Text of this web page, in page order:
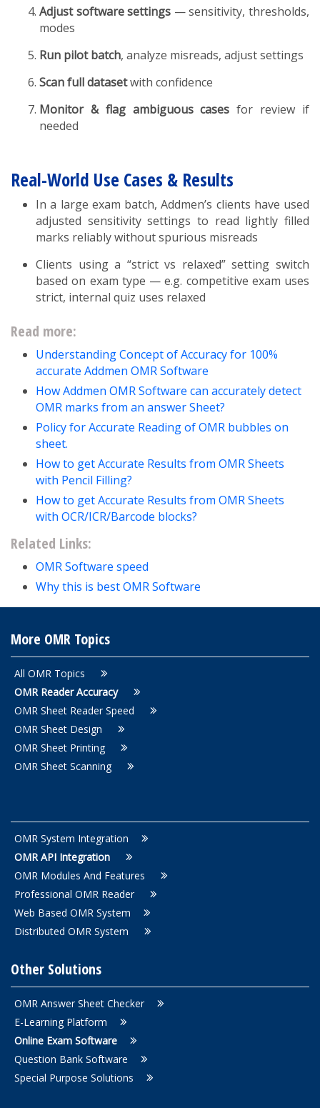
Adjust software settings — sensitivity, thresholds,
modes
Run pilot batch, analyze misreads, adjust settings
Scan full datasetwith confidence
Monitor & flag ambiguous cases for review if
needed
Real-World Use Cases & Results
In a large exam batch, Addmen’s clients have used
adjusted sensitivity settings to read lightly filled
marks reliably without spurious misreads
Clients using a “strict vs relaxed” setting switch
based on exam type — e.g. competitive exam uses
strict, internal quiz uses relaxed
Read more:
Understanding Concept of Accuracy for 100%
accurate Addmen OMR Software
How Addmen OMR Software can accurately detect
OMR marks from an answer Sheet?
Policy for Accurate Reading of OMR bubbles on
sheet.
How to get Accurate Results from OMR Sheets
with Pencil Filling?
How to get Accurate Results from OMR Sheets
with OCR/ICR/Barcode blocks?
Related Links:
OMR Software speed
Why this is best OMR Software
More OMR Topics
All OMR Topics
OMR Reader Accuracy
OMR Sheet Reader Speed
OMR Sheet Design
OMR Sheet Printing
OMR Sheet Scanning
OMR System Integration
OMR API Integration
OMR Modules And Features
Professional OMR Reader
Web Based OMR System
Distributed OMR System
Other Solutions
OMR Answer Sheet Checker
E-Learning Platform
Online Exam Software
Question Bank Software
Special Purpose Solutions